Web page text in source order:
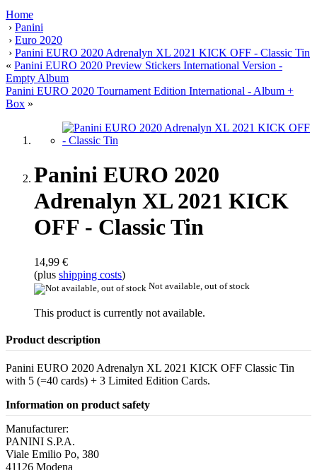
Home
› Panini
› Euro 2020
› Panini EURO 2020 Adrenalyn XL 2021 KICK OFF - Classic Tin
« Panini EURO 2020 Preview Stickers International Version -
Empty Album
Panini EURO 2020 Tournament Edition International - Album +
Box »
Panini EURO 2020
Adrenalyn XL 2021 KICK
OFF - Classic Tin
14,99 €
(plus shipping costs)
Not available, out of stock
This product is currently not available.
Product description
Panini EURO 2020 Adrenalyn XL 2021 KICK OFF Classic Tin
with 5 (=40 cards) + 3 Limited Edition Cards.
Information on product safety
Manufacturer:
PANINI S.P.A.
Viale Emilio Po, 380
41126 Modena